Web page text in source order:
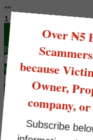
""
1
Please fill the
Land/Property
Buyers Status
Verification Type
Full name
Your Email
Phone Number